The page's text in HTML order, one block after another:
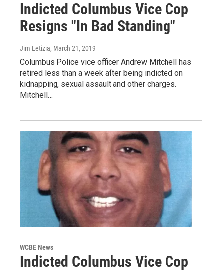
Indicted Columbus Vice Cop
Resigns "In Bad Standing"
Jim Letizia, March 21, 2019
Columbus Police vice officer Andrew Mitchell has
retired less than a week after being indicted on
kidnapping, sexual assault and other charges.
Mitchell…
WCBE News
Indicted Columbus Vice Cop